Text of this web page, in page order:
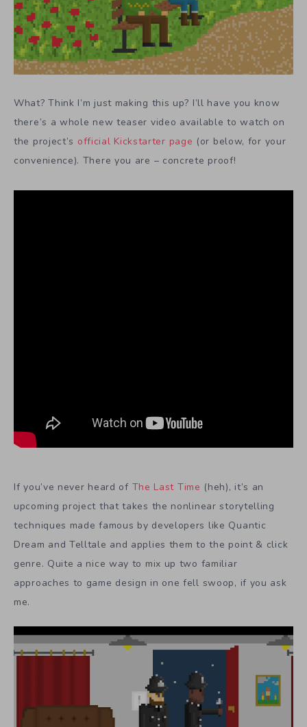
What? Think I’m just making this up? I’ll have you know
there’s a whole new teaser video available to watch on
the project’s official Kickstarter page (or below, for your
convenience). There you are – concrete proof!
If you’ve never heard of The Last Time (heh), it’s an
upcoming project that takes the nonlinear storytelling
techniques made famous by developers like Quantic
Dream and Telltale and applies them to the point & click
genre. Quite a nice way to mix up two familiar
approaches to game design in one fell swoop, if you ask
me.